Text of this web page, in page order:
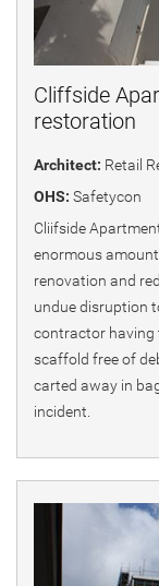
Cliffside
restoration
Architect: Retail
OHS: Safetycon
Cliifside
enormous
renovation and
undue disruption
contractor having
scaffold free of
carted away in
incident.